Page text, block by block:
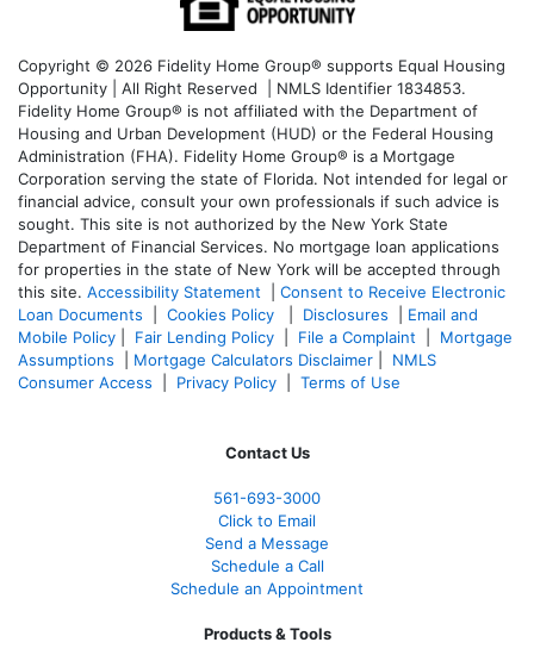
Copyright © 2026 Fidelity Home Group® supports Equal Housing
Opportunity | All Right Reserved | NMLS Identifier 1834853.
Fidelity Home Group® is not affiliated with the Department of
Housing and Urban Development (HUD) or the Federal Housing
Administration (FHA). Fidelity Home Group® is a Mortgage
Corporation serving the state of Florida. Not intended for legal or
financial advice, consult your own professionals if such advice is
sought. This site is not authorized by the New York State
Department of Financial Services. No mortgage loan applications
for properties in the state of New York will be accepted through
this site. Accessibility Statement
Consent to Receive Electronic
Loan Documents
Cookies Policy Disclosures
Email and
Mobile Policy
Fair Lending Policy File a Complaint
Mortgage
Assumptions
Mortgage Calculators Disclaimer
NMLS
Consumer Access
Privacy Policy Terms of Use
Contact Us
561-693-3000
Click to Email
Send a Message
Schedule a Call
Schedule an Appointment
Products & Tools